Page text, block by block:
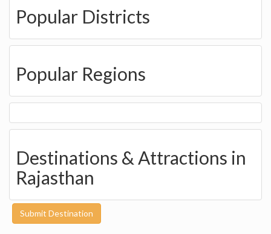
Popular Districts
Popular Regions
Destinations & Attractions in
Rajasthan
Submit Destination